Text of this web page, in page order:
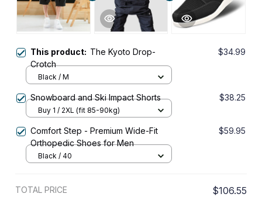
This product: The Kyoto Drop-
Crotch
$34.99
Black / M
Snowboard and Ski Impact Shorts $38.25
Buy 1 / 2XL (fit 85-90kg)
Comfort Step - Premium Wide-Fit
Orthopedic Shoes for Men
$59.95
Black / 40
TOTAL PRICE $106.55